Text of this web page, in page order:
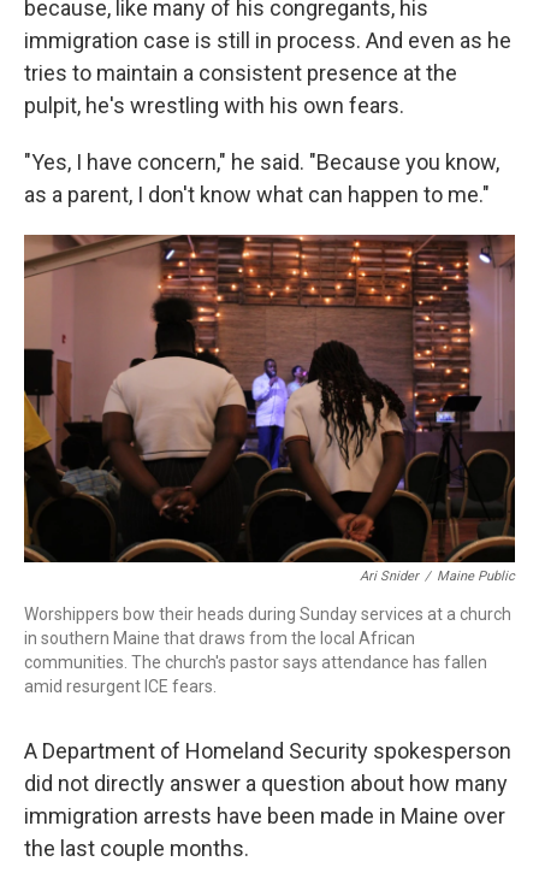
because, like many of his congregants, his
immigration case is still in process. And even as he
tries to maintain a consistent presence at the
pulpit, he's wrestling with his own fears.
"Yes, I have concern," he said. "Because you know,
as a parent, I don't know what can happen to me."
Ari Snider / Maine Public
Worshippers bow their heads during Sunday services at a church
in southern Maine that draws from the local African
communities. The church's pastor says attendance has fallen
amid resurgent ICE fears.
A Department of Homeland Security spokesperson
did not directly answer a question about how many
immigration arrests have been made in Maine over
the last couple months.